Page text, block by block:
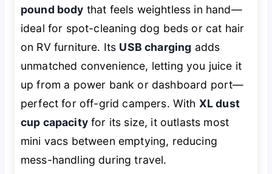
pound body that feels weightless in hand—
ideal for spot-cleaning dog beds or cat hair
on RV furniture. Its USB charging adds
unmatched convenience, letting you juice it
up from a power bank or dashboard port—
perfect for off-grid campers. With XL dust
cup capacityfor its size, it outlasts most
mini vacs between emptying, reducing
mess-handling during travel.